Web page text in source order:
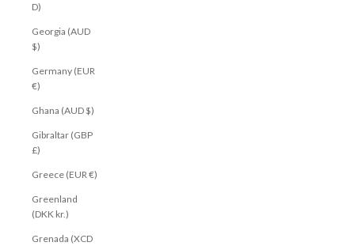
D)
Georgia (AUD
$)
Germany (EUR
€)
Ghana (AUD $)
Gibraltar (GBP
£)
Greece (EUR €)
Greenland
(DKK kr.)
Grenada (XCD